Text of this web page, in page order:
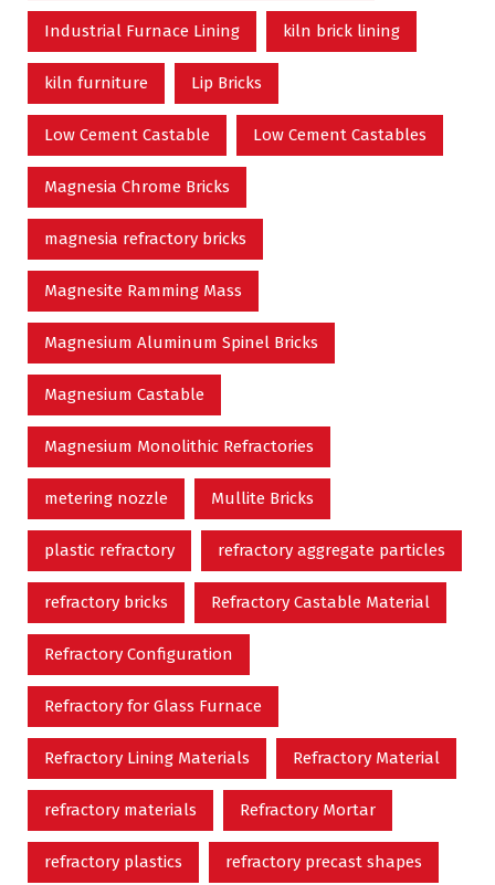
Industrial Furnace Lining kiln brick lining
kiln furniture Lip Bricks
Low Cement Castable Low Cement Castables
Magnesia Chrome Bricks
magnesia refractory bricks
Magnesite Ramming Mass
Magnesium Aluminum Spinel Bricks
Magnesium Castable
Magnesium Monolithic Refractories
metering nozzle Mullite Bricks
plastic refractory refractory aggregate particles
refractory bricks Refractory Castable Material
Refractory Configuration
Refractory for Glass Furnace
Refractory Lining Materials Refractory Material
refractory materials Refractory Mortar
refractory plastics refractory precast shapes